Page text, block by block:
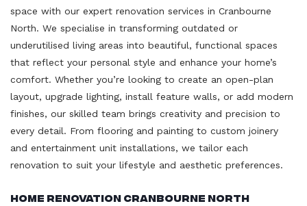
space with our expert renovation services in Cranbourne
North. We specialise in transforming outdated or
underutilised living areas into beautiful, functional spaces
that reflect your personal style and enhance your home’s
comfort. Whether you’re looking to create an open-plan
layout, upgrade lighting, install feature walls, or add modern
finishes, our skilled team brings creativity and precision to
every detail. From flooring and painting to custom joinery
and entertainment unit installations, we tailor each
renovation to suit your lifestyle and aesthetic preferences.
Home Renovation Cranbourne North